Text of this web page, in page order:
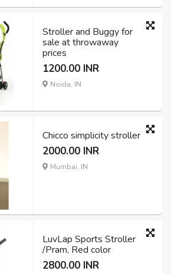
Stroller and Buggy for
sale at throwaway
prices
1200.00 INR
Noida, IN
Chicco simplicity stroller
2000.00 INR
Mumbai, IN
LuvLap Sports Stroller
/Pram, Red color
2800.00 INR